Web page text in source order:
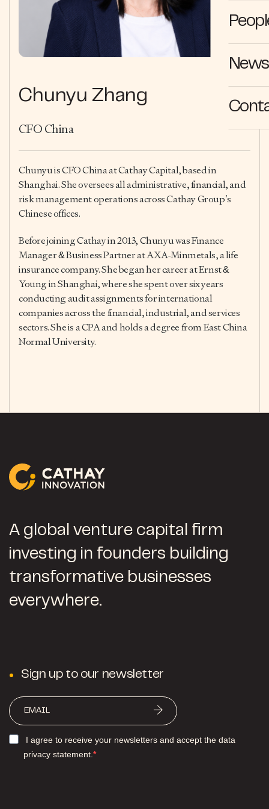
Chunyu Zhang
CFO China
Chunyu is CFO China at Cathay Capital, based in
Shanghai. She oversees all administrative, financial, and
risk management operations across Cathay Group’s
Chinese offices.
Before joining Cathay in 2013, Chunyu was Finance
Manager & Business Partner at AXA-Minmetals, a life
insurance company. She began her career at Ernst &
Young in Shanghai, where she spent over six years
conducting audit assignments for international
companies across the financial, industrial, and services
sectors. She is a CPA and holds a degree from East China
Normal University.
A global venture capital firm
investing in founders building
transformative businesses
everywhere.
Sign up to our newsletter
I agree to receive your newsletters and accept the data
privacy statement.